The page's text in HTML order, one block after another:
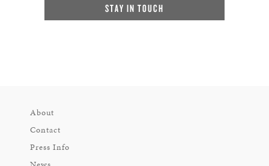
STAY IN TOUCH
About
Contact
Press Info